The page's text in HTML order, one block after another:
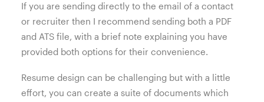
If you are sending directly to the email of a contact
or recruiter then I recommend sending both a PDF
and ATS file, with a brief note explaining you have
provided both options for their convenience.
Resume design can be challenging but with a little
effort, you can create a suite of documents which